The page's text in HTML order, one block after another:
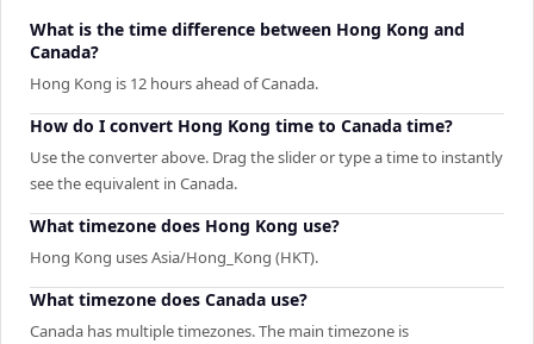
What is the time difference between Hong Kong and
Canada?
Hong Kong is 12 hours ahead of Canada.
How do I convert Hong Kong time to Canada time?
Use the converter above. Drag the slider or type a time to instantly
see the equivalent in Canada.
What timezone does Hong Kong use?
Hong Kong uses Asia/Hong_Kong (HKT).
What timezone does Canada use?
Canada has multiple timezones. The main timezone is